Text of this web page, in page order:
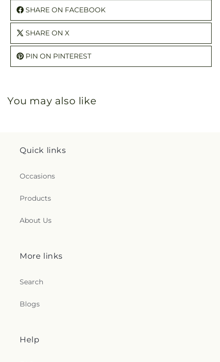
SHARE ON FACEBOOK
SHARE ON X
PIN ON PINTEREST
You may also like
Quick links
Occasions
Products
About Us
More links
Search
Blogs
Help